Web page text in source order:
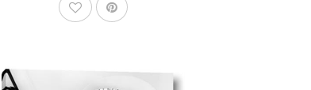
AddToWishlist